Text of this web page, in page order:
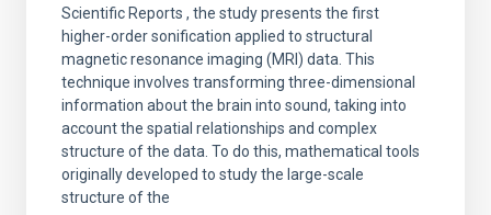
Scientific Reports , the study presents the first
higher-order sonification applied to structural
magnetic resonance imaging (MRI) data. This
technique involves transforming three-dimensional
information about the brain into sound, taking into
account the spatial relationships and complex
structure of the data. To do this, mathematical tools
originally developed to study the large-scale
structure of the